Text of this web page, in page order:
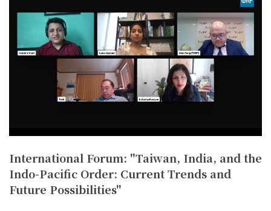
International Forum: "Taiwan, India, and the
Indo-Pacific Order: Current Trends and
Future Possibilities"